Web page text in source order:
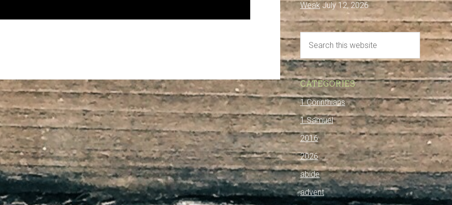
Weak July 12, 2026
CATEGORIES
1 Corinthians
1 Samuel
2016
2026
abide
advent